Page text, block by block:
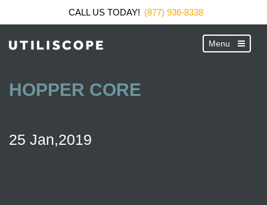
HOPPER CORE
25 Jan,2019
CALL US TODAY! (877) 936-8338